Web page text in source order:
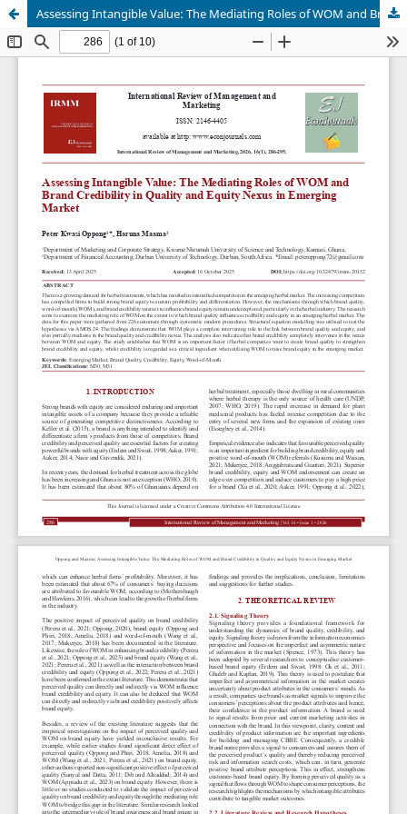
Assessing Intangible Value: The Mediating Roles of WOM and Brand Credibility in Quality and Equity Nexus in Emerging Market